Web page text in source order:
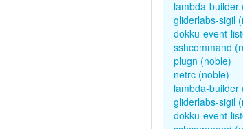
lambda-builder
gliderlabs-sigil
dokku-event-
sshcommand
plugn (noble)
netrc (noble)
lambda-builder
gliderlabs-sigil
dokku-event-